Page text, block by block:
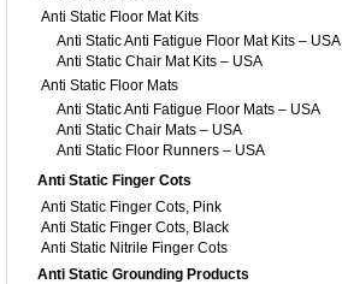
Anti Static Floor Mat Kits
Anti Static Anti Fatigue Floor Mat Kits – USA
Anti Static Chair Mat Kits – USA
Anti Static Floor Mats
Anti Static Anti Fatigue Floor Mats – USA
Anti Static Chair Mats – USA
Anti Static Floor Runners – USA
Anti Static Finger Cots
Anti Static Finger Cots, Pink
Anti Static Finger Cots, Black
Anti Static Nitrile Finger Cots
Anti Static Grounding Products